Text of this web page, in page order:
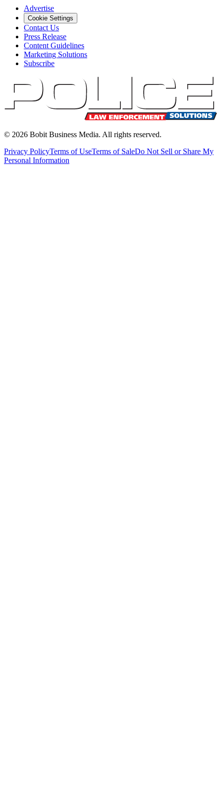
Advertise
Cookie Settings
Contact Us
Press Release
Content Guidelines
Marketing Solutions
Subscribe
© 2026 Bobit Business Media. All rights reserved.
Privacy PolicyTerms of UseTerms of SaleDo Not Sell or Share My
Personal Information